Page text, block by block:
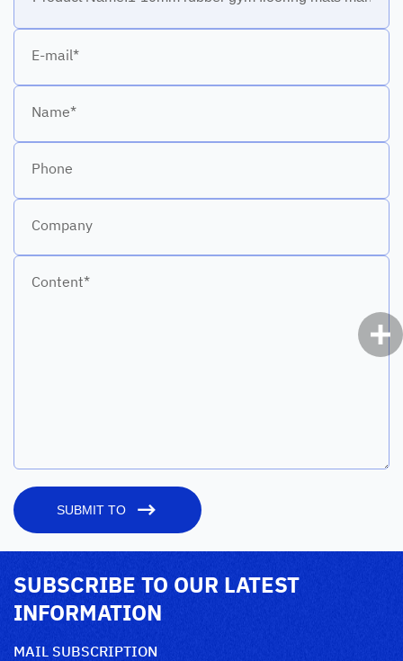
E-mail*
Name*
Phone
Company
Content*
SUBMIT TO
SUBSCRIBE TO OUR LATEST
INFORMATION
MAIL SUBSCRIPTION